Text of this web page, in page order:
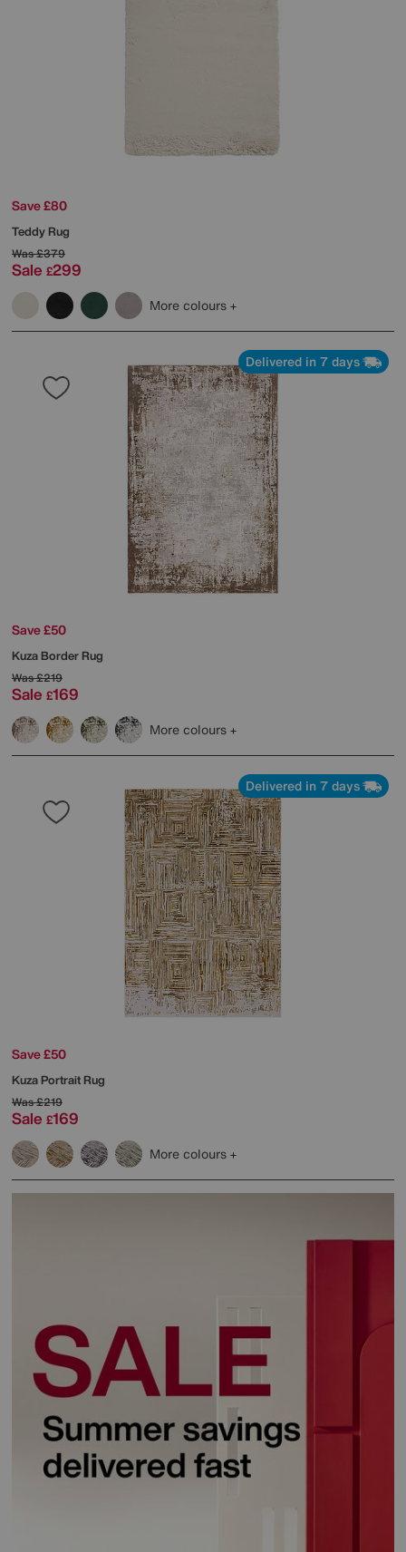
Save £80
Teddy Rug
Was£379
Sale £299
More colours
Delivered in 7 days
Save £50
Kuza Border Rug
Was£219
Sale £169
More colours
Delivered in 7 days
Save £50
Kuza Portrait Rug
Was£219
Sale £169
More colours